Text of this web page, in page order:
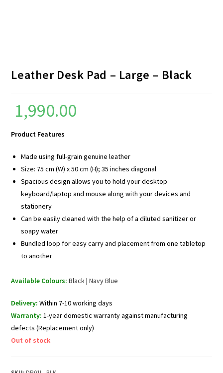
Leather Desk Pad – Large – Black
1,990.00
Product Features
Made using full-grain genuine leather
Size: 75 cm (W) x 50 cm (H); 35 inches diagonal
Spacious design allows you to hold your desktop
keyboard/laptop and mouse along with your devices and
stationery
Can be easily cleaned with the help of a diluted sanitizer or
soapy water
Bundled loop for easy carry and placement from one tabletop
to another
Available Colours: Black|Navy Blue
Delivery: Within 7-10 working days
Warranty:1-year domestic warranty against manufacturing
defects (Replacement only)
Out of stock